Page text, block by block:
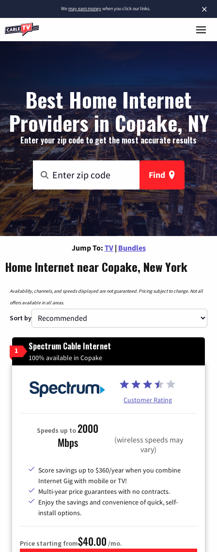
×
Wemay earn moneywhen you click our links.
Best Home Internet
Providers in Copake, NY
Enter your zip code to get the most accurate results
Find
Jump To: TV | Bundles
Home Internet near Copake, New York
Availability, channels, and speeds displayed are not guaranteed. Pricing subject to change. Not all
offers available in all areas.
Sort by
1 Spectrum Cable Internet
100% available in Copake
Customer Rating
Speeds up to2000
Mbps
(wireless speeds may
vary)
Score savings up to $360/year when you combine
Internet Gig with mobile or TV!
Multi-year price guarantees with no contracts.
Enjoy the savings and convenience of quick, self-
install options.
Price starting from$40.00 /mo.